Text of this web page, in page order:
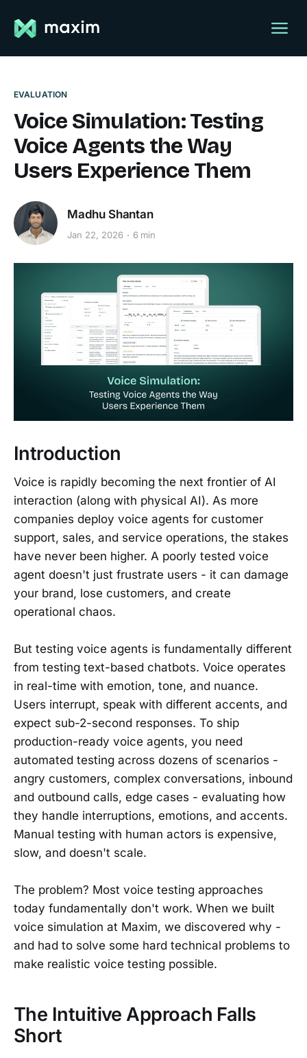
EVALUATION
Voice Simulation: Testing
Voice Agents the Way
Users Experience Them
Madhu Shantan
Jan 22, 2026 6 min
Introduction
Voice is rapidly becoming the next frontier of AI
interaction (along with physical AI). As more
companies deploy voice agents for customer
support, sales, and service operations, the stakes
have never been higher. A poorly tested voice
agent doesn't just frustrate users - it can damage
your brand, lose customers, and create
operational chaos.
But testing voice agents is fundamentally different
from testing text-based chatbots. Voice operates
in real-time with emotion, tone, and nuance.
Users interrupt, speak with different accents, and
expect sub-2-second responses. To ship
production-ready voice agents, you need
automated testing across dozens of scenarios -
angry customers, complex conversations, inbound
and outbound calls, edge cases - evaluating how
they handle interruptions, emotions, and accents.
Manual testing with human actors is expensive,
slow, and doesn't scale.
The problem? Most voice testing approaches
today fundamentally don't work. When we built
voice simulation at Maxim, we discovered why -
and had to solve some hard technical problems to
make realistic voice testing possible.
The Intuitive Approach Falls
Short